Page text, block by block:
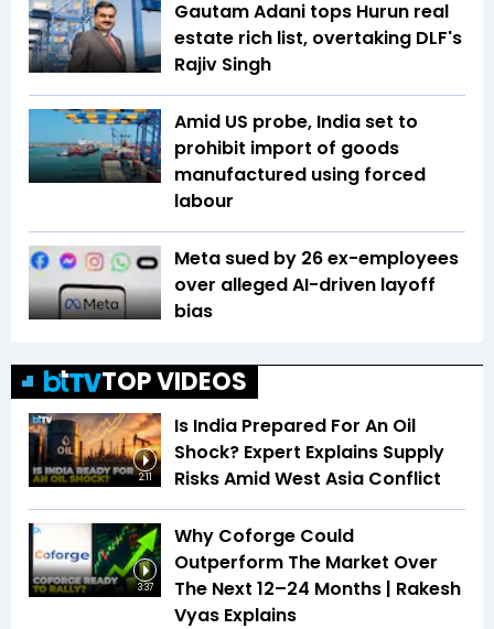
Gautam Adani tops Hurun real
estate rich list, overtaking DLF's
Rajiv Singh
Amid US probe, India set to
prohibit import of goods
manufactured using forced
labour
Meta sued by 26 ex-employees
over alleged AI-driven layoff
bias
TOP VIDEOS
2:11
Is India Prepared For An Oil
Shock? Expert Explains Supply
Risks Amid West Asia Conflict
3:37
Why Coforge Could
Outperform The Market Over
The Next 12–24 Months | Rakesh
Vyas Explains